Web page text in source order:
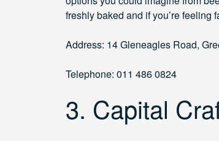
freshly baked and if you’re feeling
Address: 14 Gleneagles Road,
Telephone: 011 486 0824
3. Capital